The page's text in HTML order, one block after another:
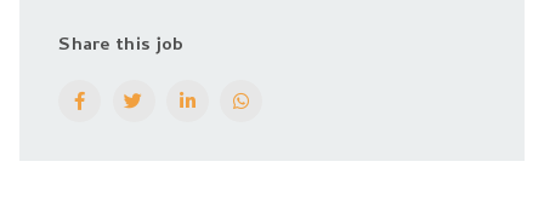
Share this job